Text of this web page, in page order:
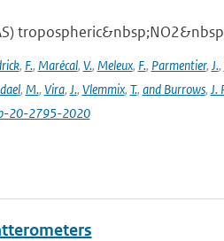
, F., Marécal, V., Meleux, F., Parmentier, J.,
, M., Vira, J., Vlemmix, T., and Burrows, J.
20-2795-2020